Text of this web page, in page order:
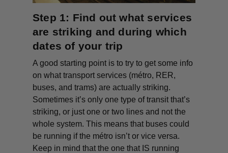
Step 1: Find out what services
are striking and during which
dates of your trip
A good starting point is to try to get some info
on what transport services (métro, RER,
buses, and trams) are actually striking.
Sometimes it’s only one type of transit that’s
striking, or just one or two lines and not the
whole system. This means that buses could
be running if the métro isn’t or vice versa.
Keep in mind that the one that IS running